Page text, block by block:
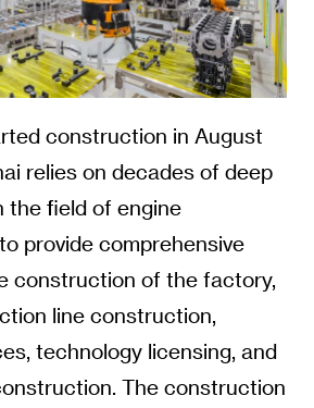
construction in August
relies on decades of deep
the field of engine
provide comprehensive
construction of the factory,
line construction,
technology licensing, and
The construction